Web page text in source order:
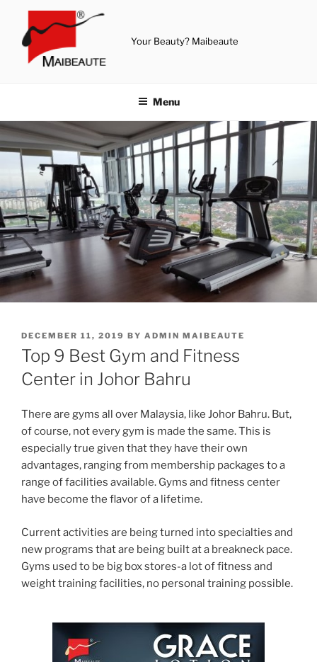
content
Your Beauty? Maibeaute
Menu
POSTED
ON
DECEMBER 11, 2019 BY ADMIN MAIBEAUTE
Top 9 Best Gym and Fitness
Center in Johor Bahru
There are gyms all over Malaysia, like Johor Bahru. But,
of course, not every gym is made the same. This is
especially true given that they have their own
advantages, ranging from membership packages to a
range of facilities available. Gyms and fitness center
have become the flavor of a lifetime.
Current activities are being turned into specialties and
new programs that are being built at a breakneck pace.
Gyms used to be big box stores-a lot of fitness and
weight training facilities, no personal training possible.